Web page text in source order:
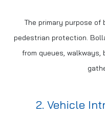
The primary purpose
pedestrian protection.
from queues,
2. Vehicle